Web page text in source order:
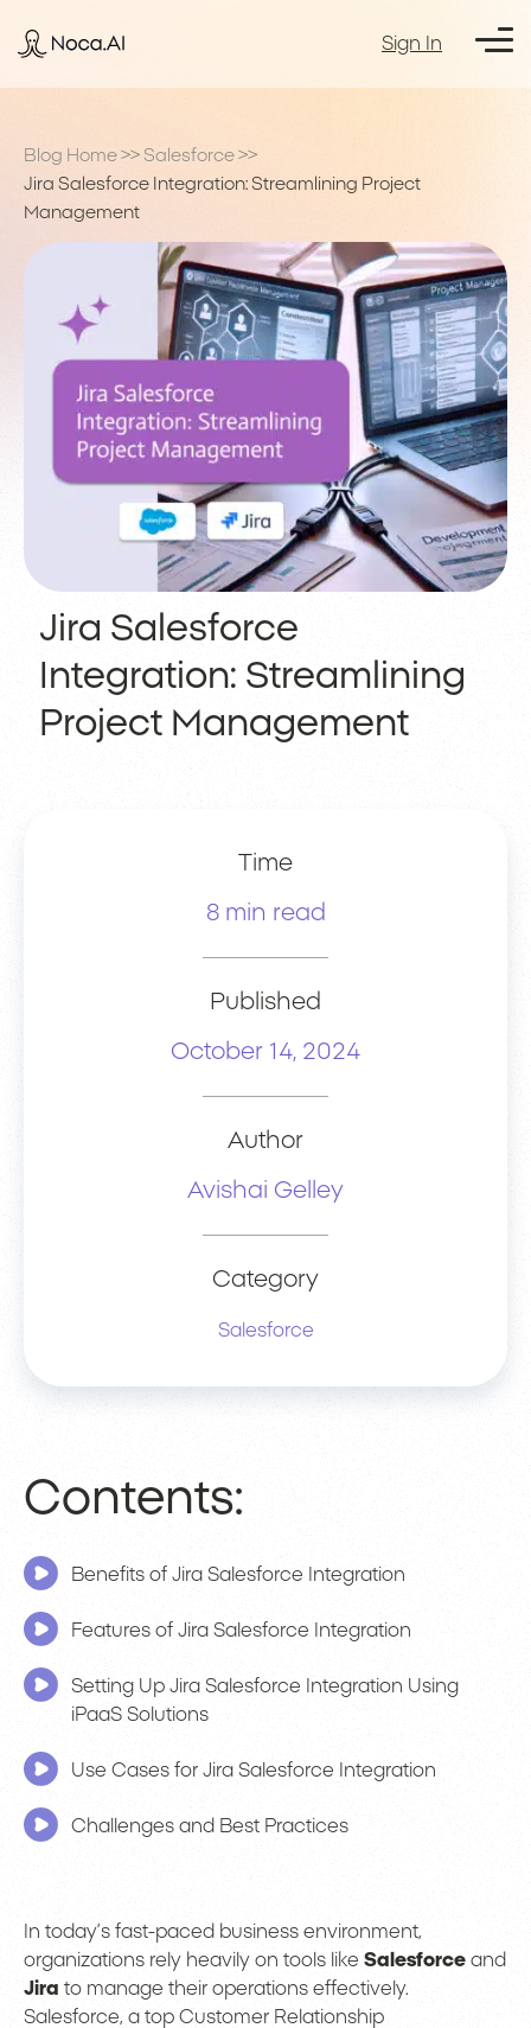
Sign In
Blog Home >> Salesforce >>
Jira Salesforce Integration: Streamlining Project
Management
Jira Salesforce
Integration: Streamlining
Project Management
Time
8 min read
Published
October 14, 2024
Author
Avishai Gelley
Category
Salesforce
Contents:
Benefits of Jira Salesforce Integration
Features of Jira Salesforce Integration
Setting Up Jira Salesforce Integration Using
iPaaS Solutions
Use Cases for Jira Salesforce Integration
Challenges and Best Practices
In today’s fast-paced business environment,
organizations rely heavily on tools like Salesforce and
Jira to manage their operations effectively.
Salesforce, a top Customer Relationship